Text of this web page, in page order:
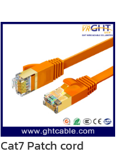
Cat7 Patch cord